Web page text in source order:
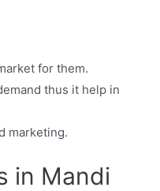
for them.
thus it help in
marketing.
in Mandi